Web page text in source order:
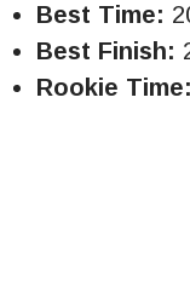
Best Time:
Best Finish:
Rookie Time: